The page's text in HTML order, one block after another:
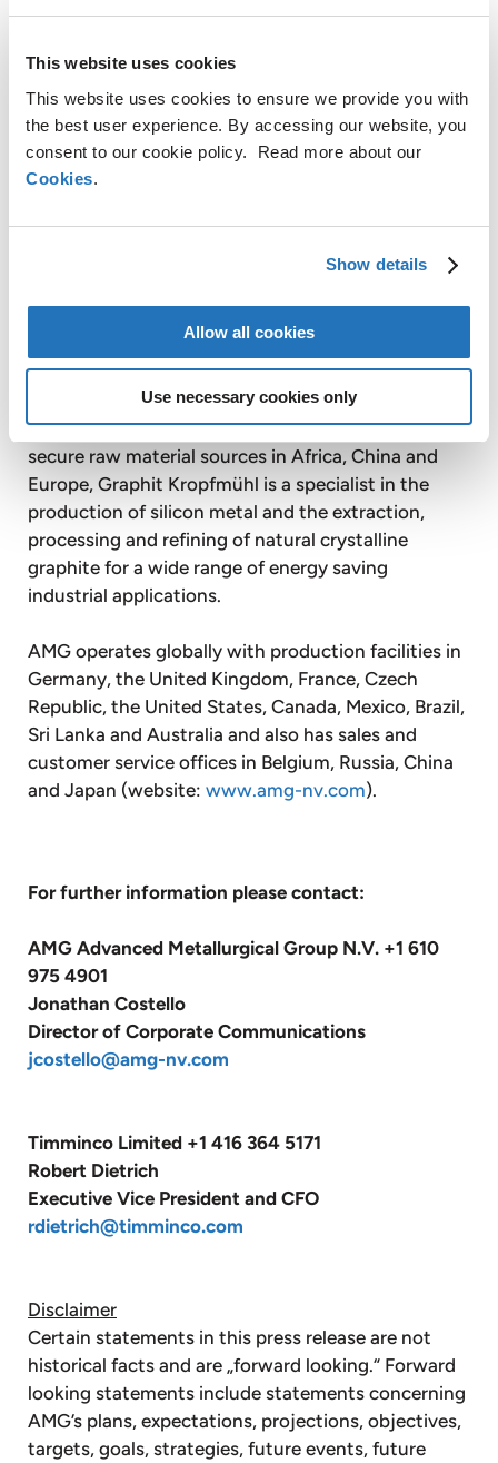
This website uses cookies
This website uses cookies to ensure we provide you with
the best user experience. By accessing our website, you
consent to our cookie policy. Read more about our
Cookies.
Show details
Allow all cookies
Use necessary cookies only
vacuum precision casting, turbine blade coating
hardening heat treatment services on a tolling
basis to customers through facilities equipped with
vacuum heat treatment furnaces.
Timminco Limited is a majority controlled, publicly
the production of upgraded metallurgical silicon for
the rapidly growing solar photovoltaic energy
industrial applications.
Graphit Kropfmühl AG is a majority controlled,
publicly listed subsidiary of AMG. Based on its
secure raw material sources in Africa, China and
Europe, Graphit Kropfmühl is a specialist in the
production of silicon metal and the extraction,
processing and refining of natural crystalline
graphite for a wide range of energy saving
industrial applications.
AMG operates globally with production facilities in
Germany, the United Kingdom, France, Czech
Republic, the United States, Canada, Mexico, Brazil,
Sri Lanka and Australia and also has sales and
customer service offices in Belgium, Russia, China
and Japan (website: www.amg-nv.com).
For further information please contact:
AMG Advanced Metallurgical Group N.V. +1 610
975 4901
Jonathan Costello
Director of Corporate Communications
jcostello@amg-nv.com
Timminco Limited +1 416 364 5171
Robert Dietrich
Executive Vice President and CFO
rdietrich@timminco.com
Disclaimer
Certain statements in this press release are not
historical facts and are „forward looking.“ Forward
looking statements include statements concerning
AMG’s plans, expectations, projections, objectives,
targets, goals, strategies, future events, future